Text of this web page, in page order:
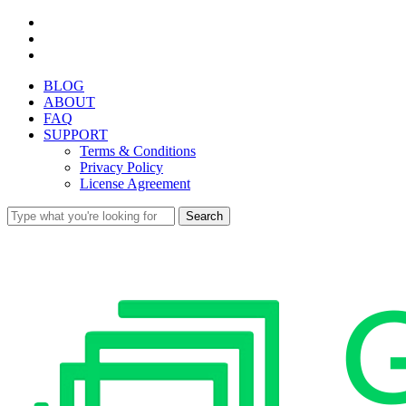
Skip
main
BLOG
ABOUT
FAQ
SUPPORT
Terms & Conditions
Privacy Policy
License Agreement
Search